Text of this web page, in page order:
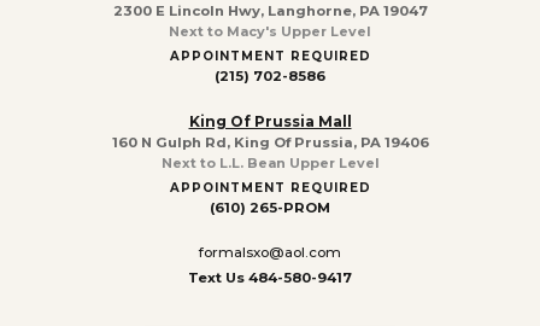
2300 E Lincoln Hwy, Langhorne, PA 19047
Next to Macy's Upper Level
APPOINTMENT REQUIRED
(215) 702-8586
King Of Prussia Mall
160 N Gulph Rd, King Of Prussia, PA 19406
Next to L.L. Bean Upper Level
APPOINTMENT REQUIRED
(610) 265-PROM
formalsxo@aol.com
Text Us 484-580-9417